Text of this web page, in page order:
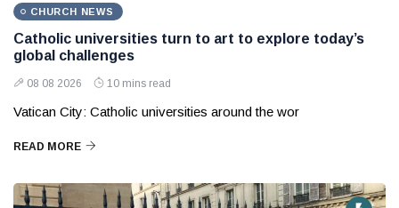
CHURCH NEWS
Catholic universities turn to art to explore today’s
global challenges
08 08 2026 10 mins read
Vatican City: Catholic universities around the wor
READ MORE